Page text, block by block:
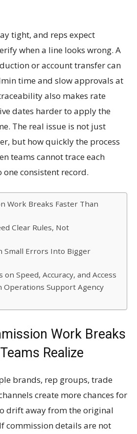
tight, and reps expect
when a line looks wrong. A
or account transfer can
time and slow approvals at
also makes rate
dates harder to apply the
The real issue is not just
but how quickly the process
teams cannot trace each
consistent record.
Work Breaks Faster Than
Clear Rules, Not
Small Errors Into Bigger
Speed, Accuracy, and Access
Operations Support Agency
Work Breaks
Realize
brands, rep groups, trade
create more chances for
drift away from the original
commission details are not